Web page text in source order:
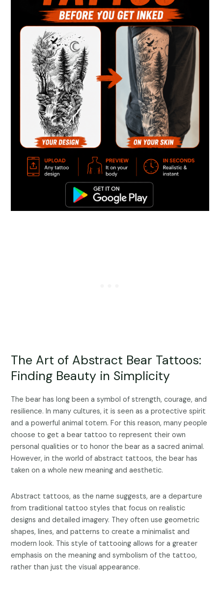
The Art of Abstract Bear Tattoos:
Finding Beauty in Simplicity
The bear has long been a symbol of strength, courage, and
resilience. In many cultures, it is seen as a protective spirit
and a powerful animal totem. For this reason, many people
choose to get a bear tattoo to represent their own
personal qualities or to honor the bear as a sacred animal.
However, in the world of abstract tattoos, the bear has
taken on a whole new meaning and aesthetic.
Abstract tattoos, as the name suggests, are a departure
from traditional tattoo styles that focus on realistic
designs and detailed imagery. They often use geometric
shapes, lines, and patterns to create a minimalist and
modern look. This style of tattooing allows for a greater
emphasis on the meaning and symbolism of the tattoo,
rather than just the visual appearance.